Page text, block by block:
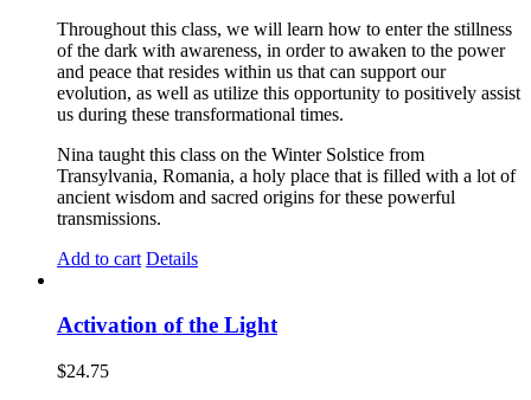
Throughout this class, we will learn how to enter the stillness
of the dark with awareness, in order to awaken to the power
and peace that resides within us that can support our
evolution, as well as utilize this opportunity to positively assist
us during these transformational times.
Nina taught this class on the Winter Solstice from
Transylvania, Romania, a holy place that is filled with a lot of
ancient wisdom and sacred origins for these powerful
transmissions.
Add to cart Details
Activation of the Light
$24.75